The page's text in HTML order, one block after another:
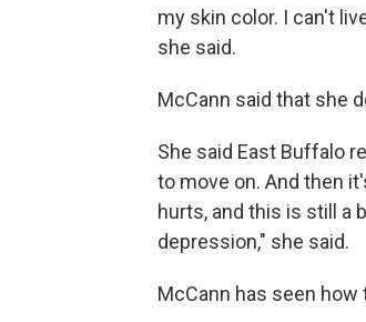
my skin color. I can't
she said.
McCann said that she
She said East Buffalo
to move on. And then
hurts, and this is still a
depression," she said.
McCann has seen